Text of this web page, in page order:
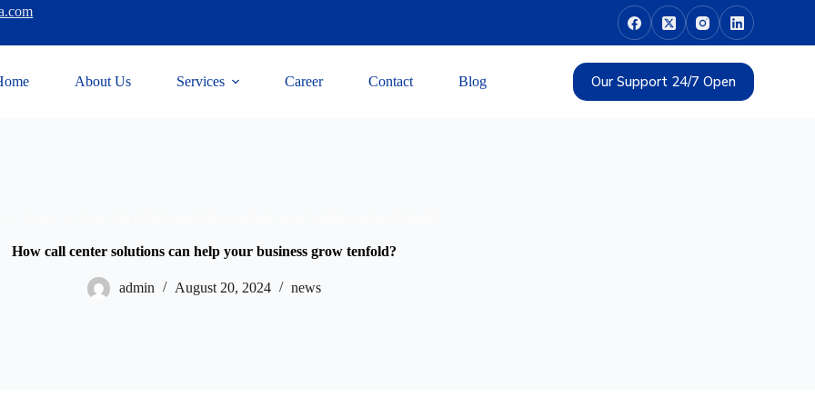
About Us Services Career Contact Blog Our Support 24/7 Open
How call center solutions can help your business grow tenfold?
admin August 20, 2024 news